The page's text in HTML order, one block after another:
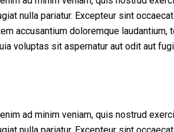
nulla pariatur. Excepteur sint
accusantium doloremque laudantium,
voluptas sit aspernatur aut odit aut
ad minim veniam, quis nostrud